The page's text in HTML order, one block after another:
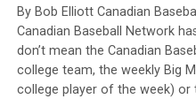
By Bob Elliott Canadian
Canadian Baseball Network
don’t mean the Canadian
college team, the weekly Big
college player of the week) or